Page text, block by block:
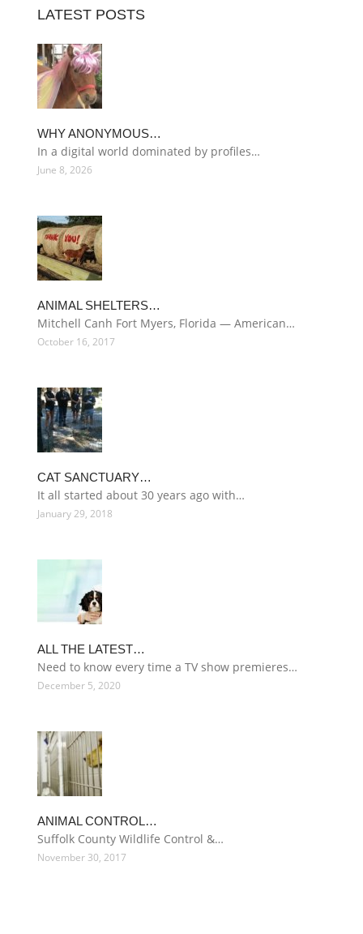
LATEST POSTS
WHY ANONYMOUS…
In a digital world dominated by profiles…
June 8, 2026
ANIMAL SHELTERS…
Mitchell Canh Fort Myers, Florida — American…
October 16, 2017
CAT SANCTUARY…
It all started about 30 years ago with…
January 29, 2018
ALL THE LATEST…
Need to know every time a TV show premieres…
December 5, 2020
ANIMAL CONTROL…
Suffolk County Wildlife Control &…
November 30, 2017